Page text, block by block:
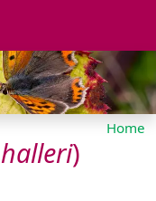
Home
halleri)